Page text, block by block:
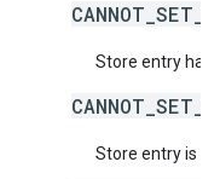
Store entry has
Store entry is